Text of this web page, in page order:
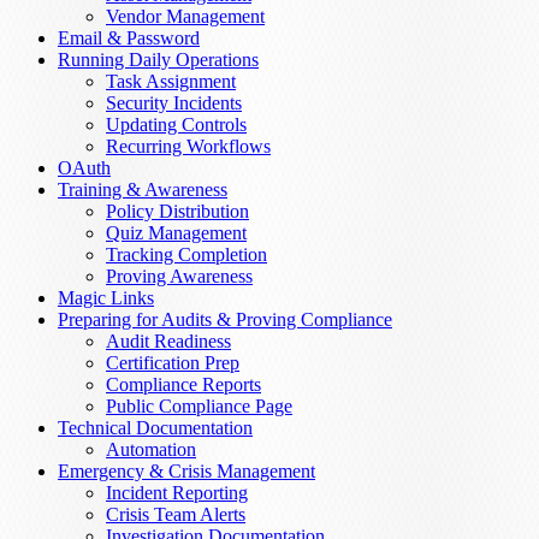
Vendor Management
Email & Password
Running Daily Operations
Task Assignment
Security Incidents
Updating Controls
Recurring Workflows
OAuth
Training & Awareness
Policy Distribution
Quiz Management
Tracking Completion
Proving Awareness
Magic Links
Preparing for Audits & Proving Compliance
Audit Readiness
Certification Prep
Compliance Reports
Public Compliance Page
Technical Documentation
Automation
Emergency & Crisis Management
Incident Reporting
Crisis Team Alerts